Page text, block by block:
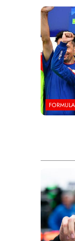
Photo
Photo
confident
go down to